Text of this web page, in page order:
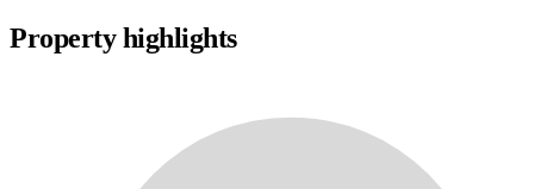
Property highlights